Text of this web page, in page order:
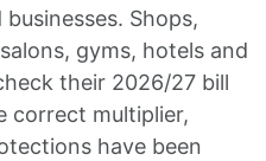
Shops,
gyms, hotels and
their 2026/27 bill
correct multiplier,
have been